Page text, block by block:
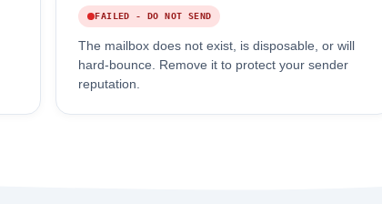
FAILED - DO NOT SEND
The mailbox does not exist, is disposable, or will
hard-bounce. Remove it to protect your sender
reputation.